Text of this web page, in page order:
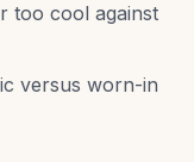
too cool against
versus worn-in